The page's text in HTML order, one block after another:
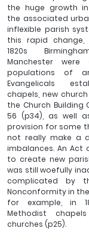
the huge growth
the associated
inflexible parish
this rapid
1820s
Manchester were
populations of
Evangelicals
chapels, new
the Church Building
56 (p34), as well
provision for some
not really make a
imbalances. An Act
to create new
was still woefully
complicated by
Nonconformity in
for example, in
Methodist
churches (p25).